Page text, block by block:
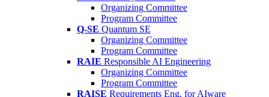
Organizing Committee
Program Committee
Q-SE Quantum SE
Organizing Committee
Program Committee
RAIE Responsible AI Engineering
Organizing Committee
Program Committee
RAISE Requirements Eng. for AIware